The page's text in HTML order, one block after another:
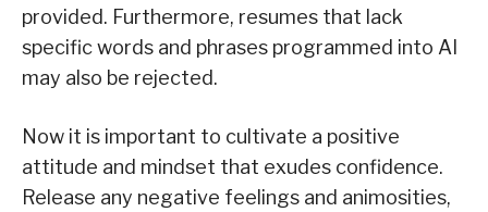
provided. Furthermore, resumes that lack
specific words and phrases programmed into AI
may also be rejected.
Now it is important to cultivate a positive
attitude and mindset that exudes confidence.
Release any negative feelings and animosities,